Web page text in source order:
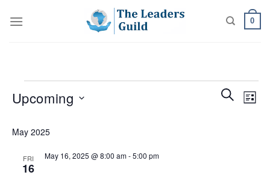
0
Events
Search
SEARCH
LIST
Upcoming
date.
May 2025
FRI
16
May 16, 2025 @ 8:00 am-5:00 pm